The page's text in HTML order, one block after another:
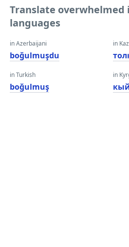
Translate
languages
in Azerbaijani
boğulmuşdu
in Turkish
boğulmuş
in
in